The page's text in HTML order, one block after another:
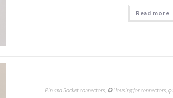
Read more
Pin and Socket connectors ✪ Housing for connectors ,